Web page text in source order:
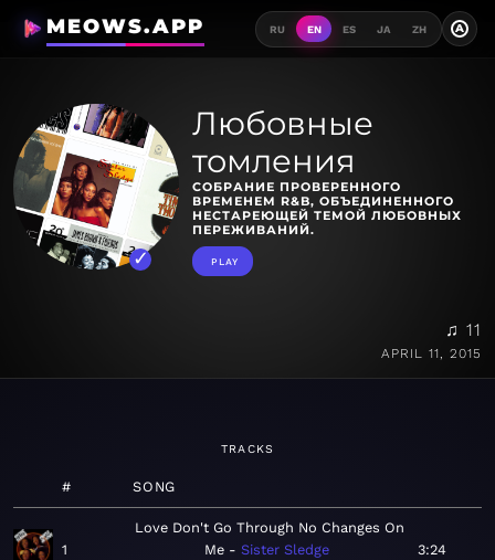
MEOWS.APP RU EN ES JA ZH A
Любовные
томления
СОБРАНИЕ ПРОВЕРЕННОГО
ВРЕМЕНЕМ R&B, ОБЪЕДИНЕННОГО
НЕСТАРЕЮЩЕЙ ТЕМОЙ ЛЮБОВНЫХ
ПЕРЕЖИВАНИЙ.
PLAY
♫ 11
APRIL 11, 2015
TRACKS
# SONG
1
Love Don't Go Through No Changes On
Me
Sister Sledge
3:24